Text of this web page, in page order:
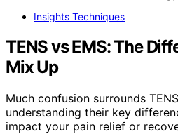
Insights Techniques
TENS vs EMS: The
Mix Up
Much confusion surrounds
understanding their key
impact your pain relief or